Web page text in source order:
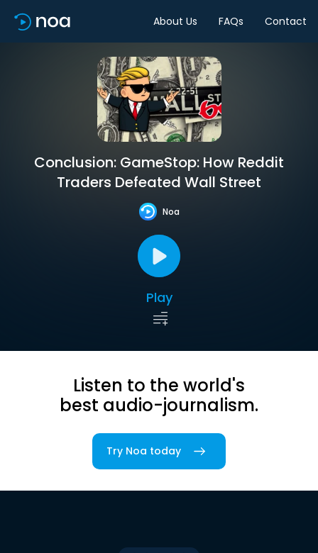
About Us FAQs Contact
Conclusion: GameStop: How Reddit
Traders Defeated Wall Street
Noa
Play
Listen to the world's
best audio-journalism.
Try Noa today